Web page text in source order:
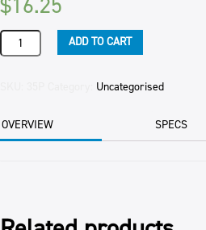
PANCAKE/PIKELET
MIX
ADD TO CART
Uncategorised
OVERVIEW SPECS